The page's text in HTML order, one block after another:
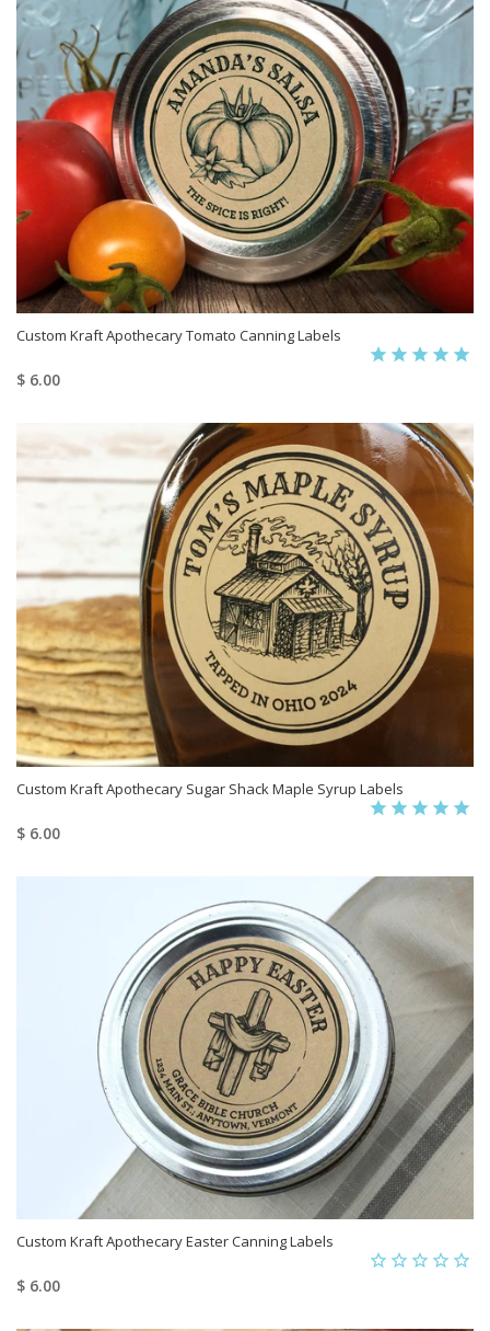
Custom Kraft Apothecary Tomato Canning Labels
$ 6.00
Custom Kraft Apothecary Sugar Shack Maple Syrup Labels
$ 6.00
Custom Kraft Apothecary Easter Canning Labels
$ 6.00